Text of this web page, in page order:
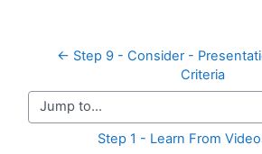
← Step 9 - Consider -
Criteria
Jump to...
Step 1 - Learn From